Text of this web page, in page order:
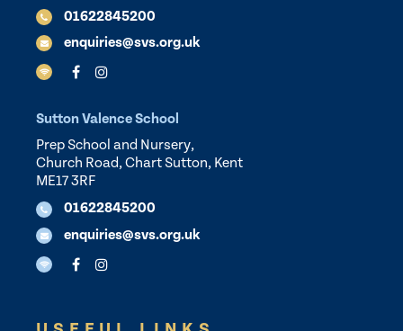
01622845200
enquiries@svs.org.uk
Sutton Valence School
Prep School and Nursery,
Church Road, Chart Sutton, Kent
ME17 3RF
01622845200
enquiries@svs.org.uk